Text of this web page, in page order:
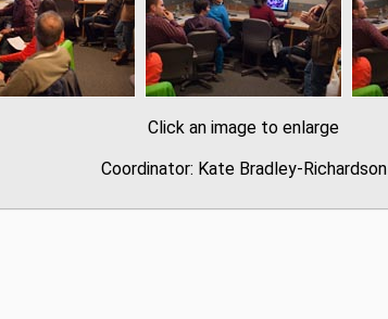
Click an image to enlarge
Coordinator: Kate Bradley-Richardson